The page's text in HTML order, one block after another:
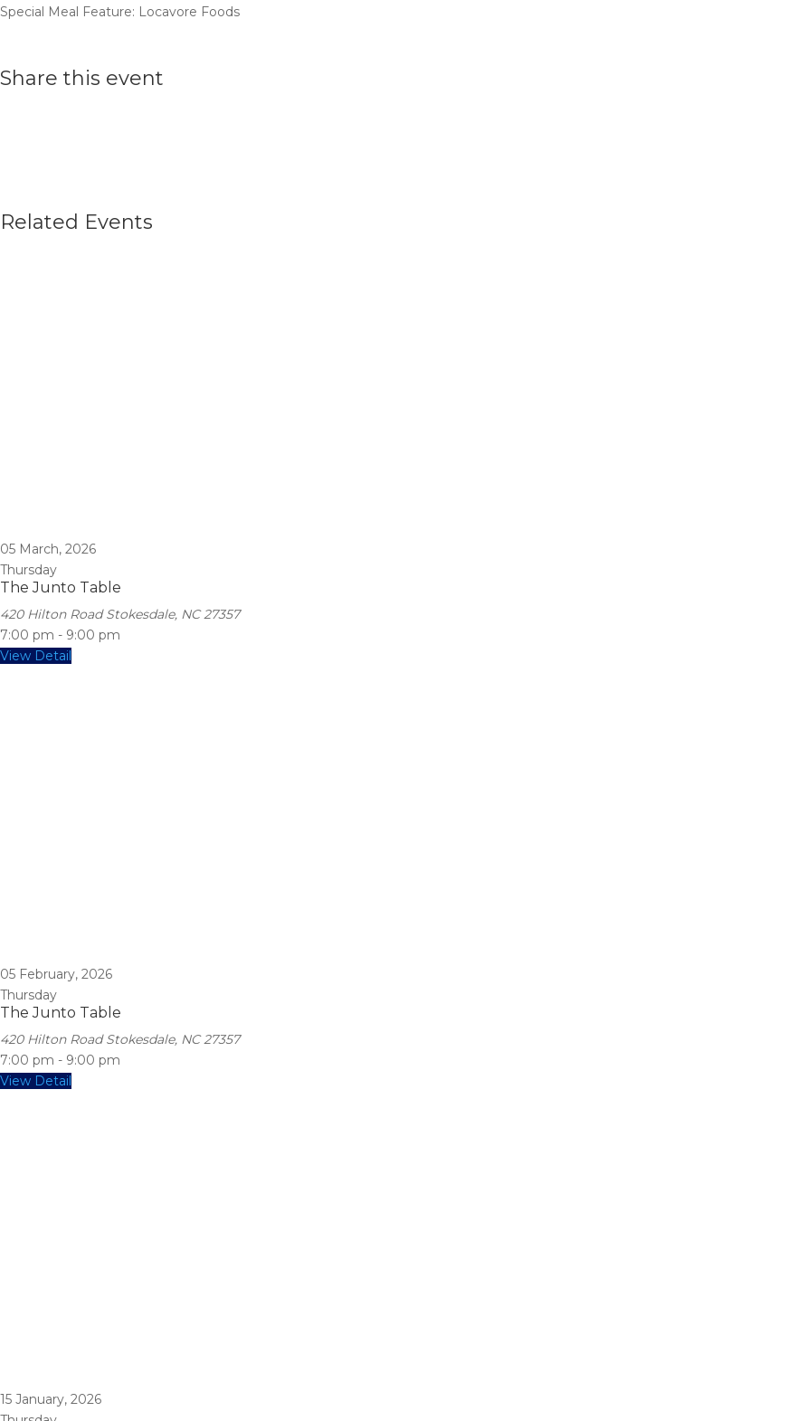
Special Meal Feature: Locavore Foods
Share this event
Related Events
05 March, 2026
Thursday
The Junto Table
420 Hilton Road Stokesdale, NC 27357
7:00 pm - 9:00 pm
View Detail
05 February, 2026
Thursday
The Junto Table
420 Hilton Road Stokesdale, NC 27357
7:00 pm - 9:00 pm
View Detail
15 January, 2026